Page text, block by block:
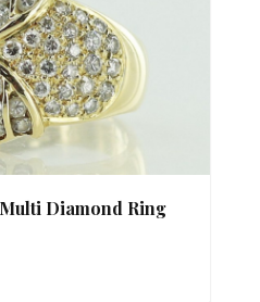
Diamond Ring